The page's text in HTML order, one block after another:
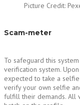
Picture Credit:
Scam-meter
To safeguard this
verification system.
expected to take a
verify your own selfie
fulfill their demands. All